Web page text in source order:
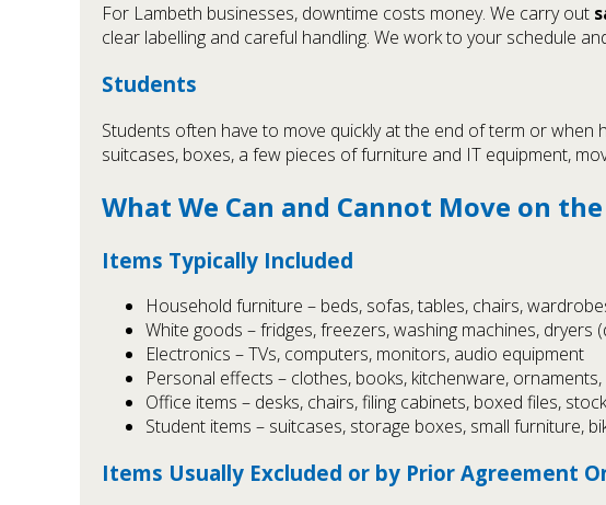
For Lambeth businesses, downtime costs money. We carry out
clear labelling and careful handling. We work to your schedule
Students
Students often have to move quickly at the end of term or when
suitcases, boxes, a few pieces of furniture and IT equipment,
What We Can and Cannot Move on the
Items Typically Included
Household furniture – beds, sofas, tables, chairs,
White goods – fridges, freezers, washing machines, dryers
Electronics – TVs, computers, monitors, audio equipment
Personal effects – clothes, books, kitchenware,
Office items – desks, chairs, filing cabinets, boxed files, stock
Student items – suitcases, storage boxes, small furniture,
Items Usually Excluded or by Prior Agreement